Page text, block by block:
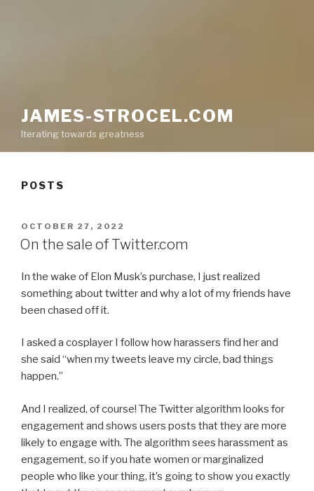
JAMES-STROCEL.COM
Iterating towards greatness
POSTS
POSTED
ON
OCTOBER 27, 2022
On the sale of Twitter.com
In the wake of Elon Musk’s purchase, I just realized
something about twitter and why a lot of my friends have
been chased off it.
I asked a cosplayer I follow how harassers find her and
she said “when my tweets leave my circle, bad things
happen.”
And I realized, of course! The Twitter algorithm looks for
engagement and shows users posts that they are more
likely to engage with. The algorithm sees harassment as
engagement, so if you hate women or marginalized
people who like your thing, it’s going to show you exactly